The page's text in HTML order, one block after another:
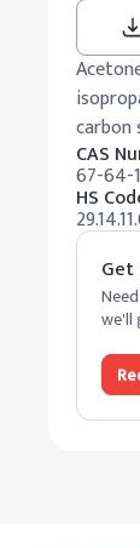
carbon
CAS
67-64-1
HS
we'll